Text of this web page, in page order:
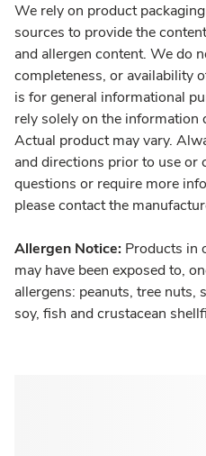
We rely on product
sources to provide the
and allergen content. We do
completeness, or availability
is for general informational
rely solely on the information
Actual product may vary.
and directions prior to use or
questions or require more
please contact the
Allergen Notice: Products in
may have been exposed to,
allergens: peanuts, tree nuts,
soy, fish and crustacean